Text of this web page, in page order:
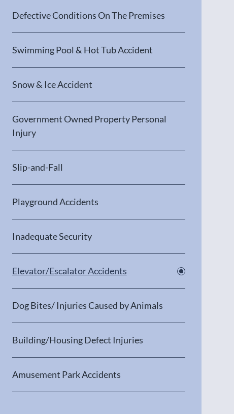
Defective Conditions On The Premises
Swimming Pool & Hot Tub Accident
Snow & Ice Accident
Government Owned Property Personal
Injury
Slip-and-Fall
Playground Accidents
Inadequate Security
Elevator/Escalator Accidents
Dog Bites/ Injuries Caused by Animals
Building/Housing Defect Injuries
Amusement Park Accidents